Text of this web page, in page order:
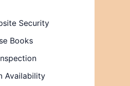
Security
Books
Availability